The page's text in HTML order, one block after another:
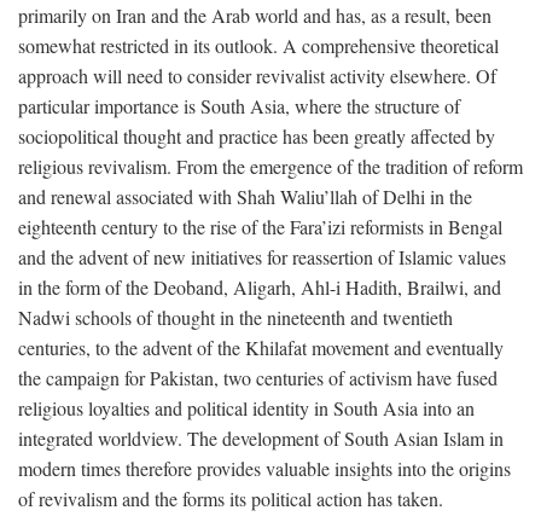
primarily on Iran and the Arab world and has, as a result, been
somewhat restricted in its outlook. A comprehensive theoretical
approach will need to consider revivalist activity elsewhere. Of
particular importance is South Asia, where the structure of
sociopolitical thought and practice has been greatly affected by
religious revivalism. From the emergence of the tradition of reform
and renewal associated with Shah Waliu’llah of Delhi in the
eighteenth century to the rise of the Fara’izi reformists in Bengal
and the advent of new initiatives for reassertion of Islamic values
in the form of the Deoband, Aligarh, Ahl-i Hadith, Brailwi, and
Nadwi schools of thought in the nineteenth and twentieth
centuries, to the advent of the Khilafat movement and eventually
the campaign for Pakistan, two centuries of activism have fused
religious loyalties and political identity in South Asia into an
integrated worldview. The development of South Asian Islam in
modern times therefore provides valuable insights into the origins
of revivalism and the forms its political action has taken.